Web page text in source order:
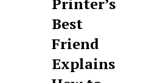
Best
Friend
Explains